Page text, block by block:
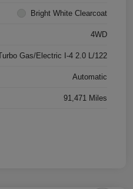
Bright White Clearcoat
4WD
Gas/Electric I-4 2.0 L/122
Automatic
91,471 Miles